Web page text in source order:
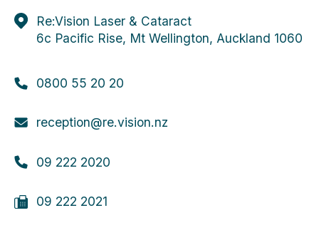
Re:Vision Laser & Cataract
6c Pacific Rise, Mt Wellington, Auckland 1060
0800 55 20 20
reception@re.vision.nz
09 222 2020
09 222 2021